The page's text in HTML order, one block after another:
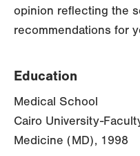
opinion reflecting the
recommendations for
Education
Medical School
Cairo University-
Medicine (MD), 1998